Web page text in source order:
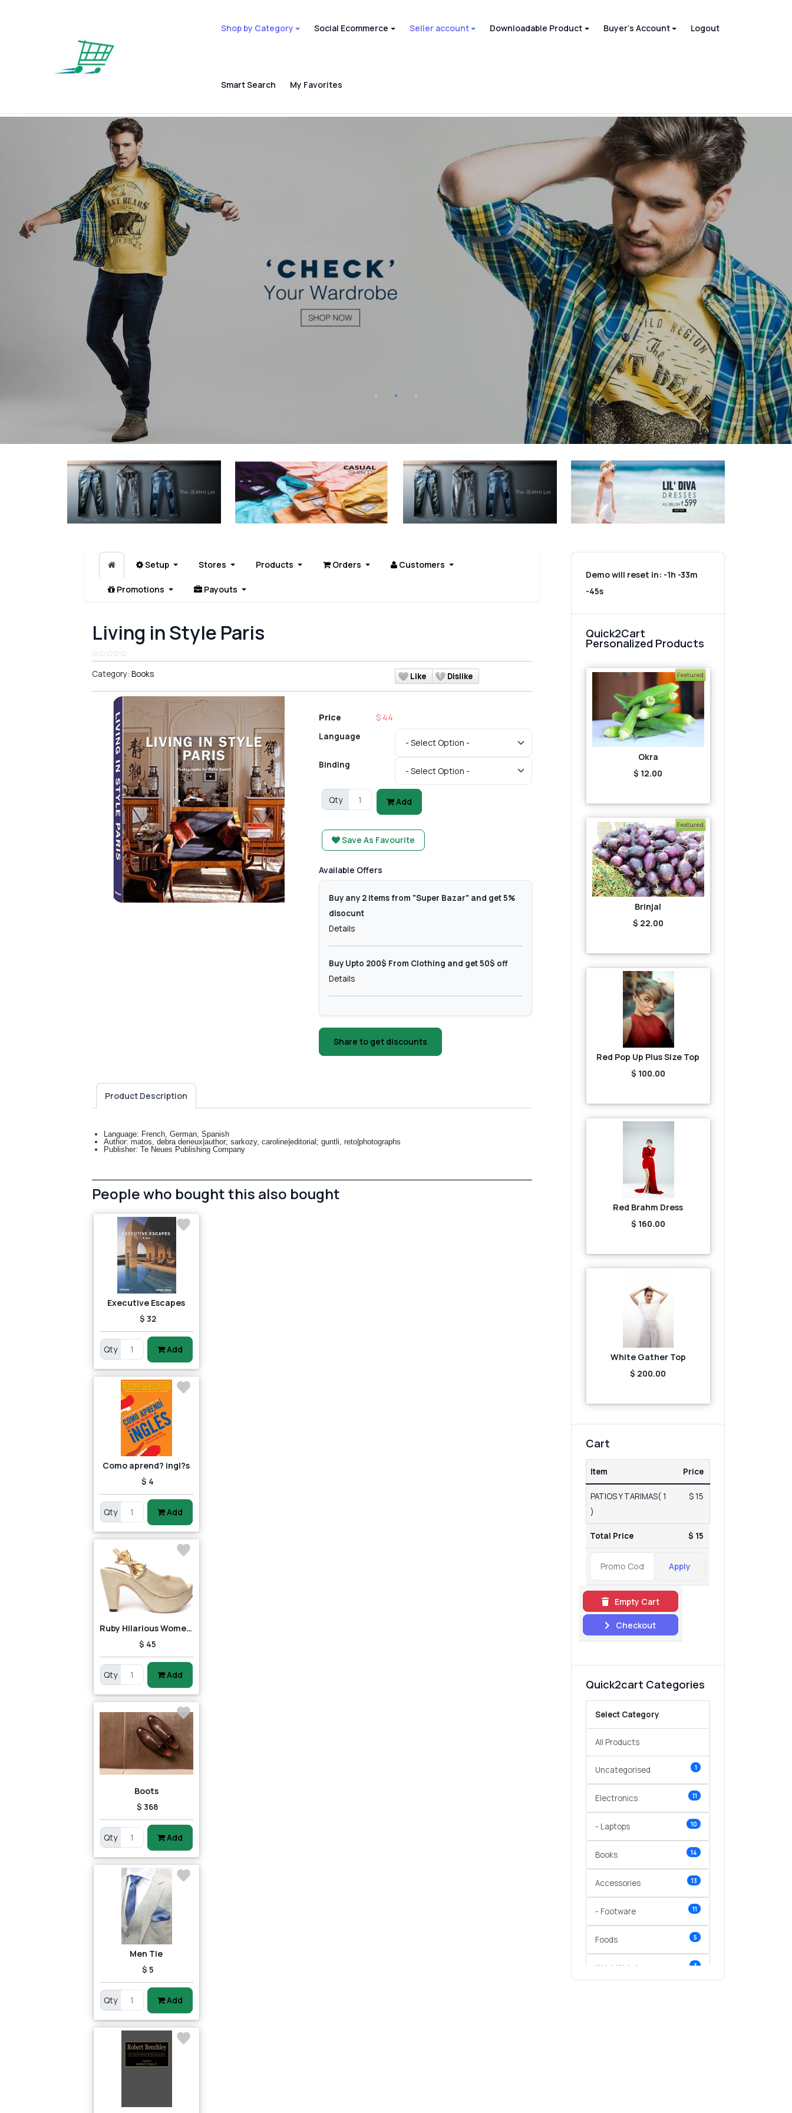
Shop by Category Social Ecommerce Seller account Downloadable Product Buyer's Account Logout
Smart Search My Favorites
Setup Stores Products Orders Customers
Promotions Payouts
Living in Style Paris
Category: Books Like Dislike
Price $ 44
Language
Binding
Qty Add
Save As Favourite
Available Offers
Buy any 2 items from "Super Bazar" and get 5%
disocunt
Details
Buy Upto 200$ From Clothing and get 50$ off
Details
Share to get discounts
Product Description
Language: French, German, Spanish
Author: matos, debra derieux|author; sarkozy, caroline|editorial; guntli, reto|photographs
Publisher: Te Neues Publishing Company
People who bought this also bought
Executive Escapes
$ 32
Qty Add
Como aprend? ingl?s
$ 4
Qty Add
Ruby Hilarious Women Heels
$ 45
Qty Add
Boots
$ 368
Qty Add
Men Tie
$ 5
Qty Add
Demo will reset in: -1h -33m
-45s
Quick2Cart
Personalized Products
Featured
Okra
$ 12.00
Featured
Brinjal
$ 22.00
Red Pop Up Plus Size Top
$ 100.00
Red Brahm Dress
$ 160.00
White Gather Top
$ 200.00
Cart
Item Price
PATIOS Y TARIMAS( 1
)
$ 15
Total Price $ 15
Apply
Empty Cart
Checkout
Quick2cart Categories
Select Category
All Products
Uncategorised 1
Electronics 11
- Laptops 10
Books 14
Accessories 13
- Footware 11
Foods 5
Wrist Watches 3